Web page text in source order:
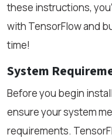
these instructions,
with TensorFlow and
time!
System
Before you begin
ensure your system
requirements.